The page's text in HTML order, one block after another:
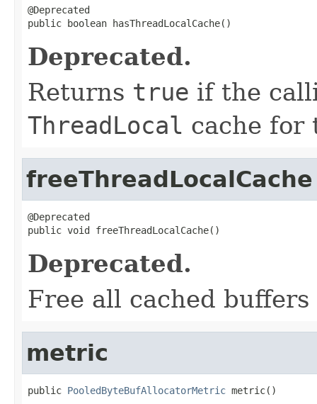
@Deprecated
public boolean hasThreadLocalCache()
Deprecated.
Returns true if the
ThreadLocal cache for
freeThreadLocalCache
@Deprecated
public void freeThreadLocalCache()
Deprecated.
Free all cached
metric
public PooledByteBufAllocatorMetric metric()